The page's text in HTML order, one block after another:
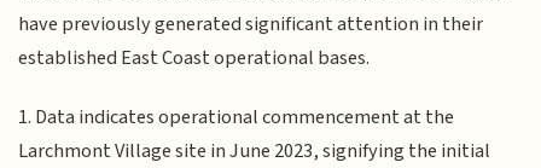
have previously generated significant attention in their
established East Coast operational bases.
1. Data indicates operational commencement at the
Larchmont Village site in June 2023, signifying the initial